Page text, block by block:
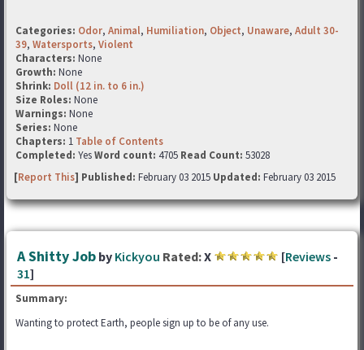
Categories: Odor, Animal, Humiliation, Object, Unaware, Adult 30-
39, Watersports, Violent
Characters: None
Growth: None
Shrink: Doll (12 in. to 6 in.)
Size Roles: None
Warnings: None
Series: None
Chapters: 1 Table of Contents
Completed: YesWord count: 4705 Read Count: 53028
[Report This] Published: February 03 2015 Updated: February 03 2015
A Shitty Job by Kickyou Rated:X [Reviews -
31]
Summary:
Wanting to protect Earth, people sign up to be of any use.